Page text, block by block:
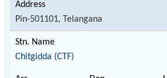
Pin-501101, Telangana
Chitgidda (CTF)